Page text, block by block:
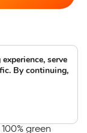
host with ISO
green
serve
By continuing,